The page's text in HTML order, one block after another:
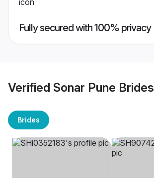
Fully secured with 100% privacy
Verified Sonar Pune Brides
Brides